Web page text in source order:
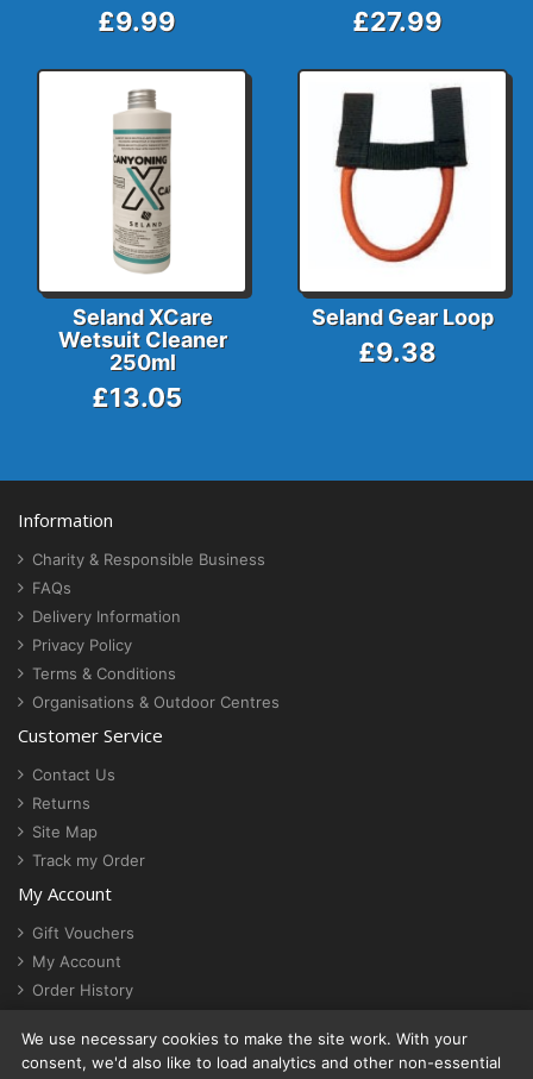
£9.99 £27.99
Seland XCare
Wetsuit Cleaner
250ml
£13.05
Seland Gear Loop
£9.38
Information
Charity & Responsible Business
FAQs
Delivery Information
Privacy Policy
Terms & Conditions
Organisations & Outdoor Centres
Customer Service
Contact Us
Returns
Site Map
Track my Order
My Account
Gift Vouchers
My Account
Order History
Cookie settings
We use necessary cookies to make the site work. With your
consent, we'd also like to load analytics and other non-essential